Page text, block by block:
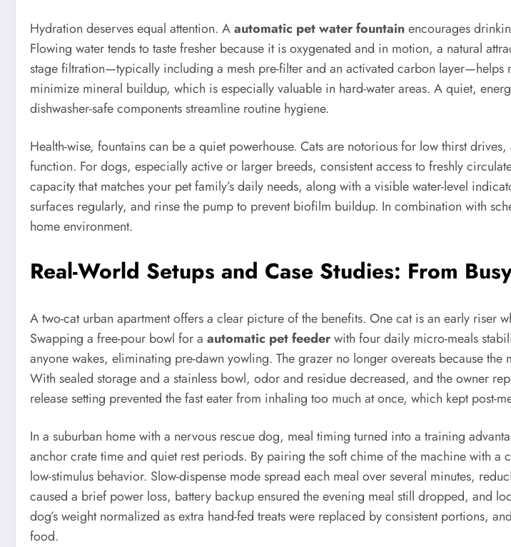
Hydration deserves equal attention. Aautomatic pet water fountainencourages
Flowing water tends to taste fresher because it is oxygenated and in motion, a natural
stage filtration—typically including a mesh pre-filter and an activated carbon layer—helps
minimize mineral buildup, which is especially valuable in hard-water areas. A quiet,
dishwasher-safe components streamline routine hygiene.
Health-wise, fountains can be a quiet powerhouse. Cats are notorious for low thirst
function. For dogs, especially active or larger breeds, consistent access to freshly
capacity that matches your pet family’s daily needs, along with a visible water-level
surfaces regularly, and rinse the pump to prevent biofilm buildup. In combination with
home environment.
Real-World Setups and Case Studies: From
A two-cat urban apartment offers a clear picture of the benefits. One cat is an early riser
Swapping a free-pour bowl for a automatic pet feederwith four daily micro-meals
anyone wakes, eliminating pre-dawn yowling. The grazer no longer overeats because
With sealed storage and a stainless bowl, odor and residue decreased, and the owner
release setting prevented the fast eater from inhaling too much at once, which kept post-
In a suburban home with a nervous rescue dog, meal timing turned into a training
anchor crate time and quiet rest periods. By pairing the soft chime of the machine with
low-stimulus behavior. Slow-dispense mode spread each meal over several minutes,
caused a brief power loss, battery backup ensured the evening meal still dropped, and
dog’s weight normalized as extra hand-fed treats were replaced by consistent portions,
food.